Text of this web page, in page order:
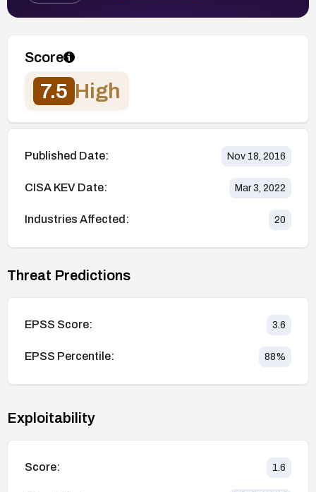
Score
7.5 High
Published Date: Nov 18, 2016
CISA KEV Date: Mar 3, 2022
Industries Affected: 20
Threat Predictions
EPSS Score: 3.6
EPSS Percentile: 88%
Exploitability
Score: 1.6